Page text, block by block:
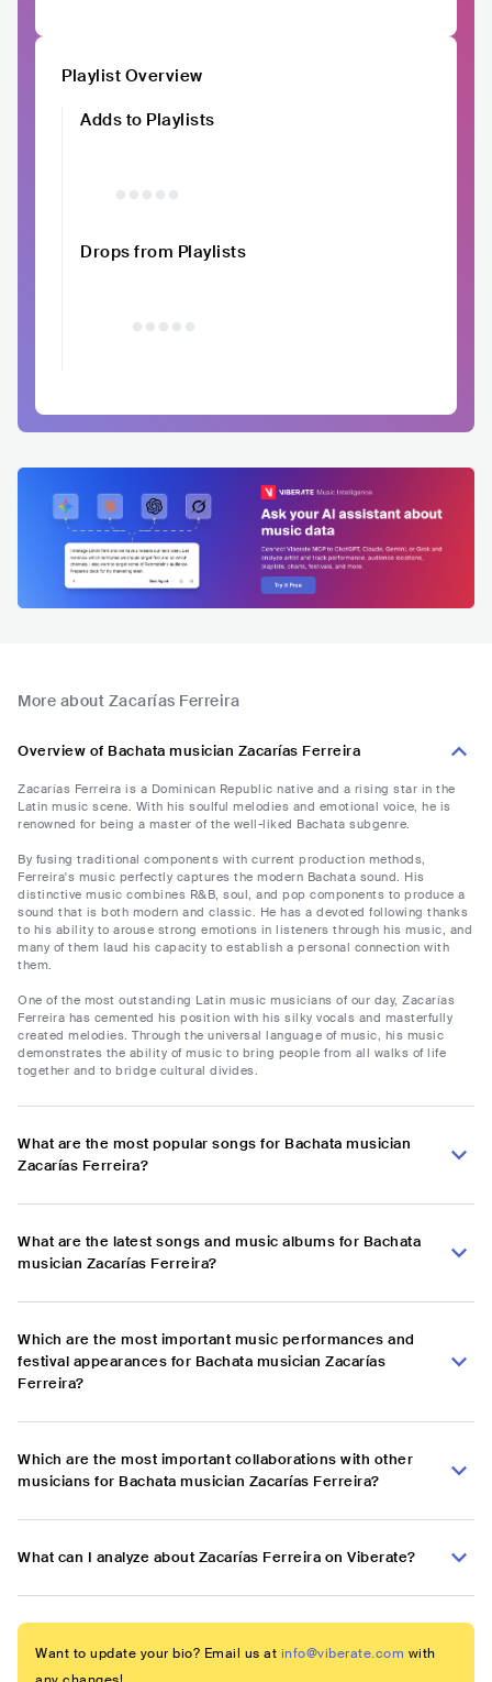
Playlist Overview
Adds to Playlists
Drops from Playlists
More about Zacarías Ferreira
Overview of Bachata musician Zacarías Ferreira
Zacarías Ferreira is a Dominican Republic native and a rising star in the
Latin music scene. With his soulful melodies and emotional voice, he is
renowned for being a master of the well-liked Bachata subgenre.
By fusing traditional components with current production methods,
Ferreira's music perfectly captures the modern Bachata sound. His
distinctive music combines R&B, soul, and pop components to produce a
sound that is both modern and classic. He has a devoted following thanks
to his ability to arouse strong emotions in listeners through his music, and
many of them laud his capacity to establish a personal connection with
them.
One of the most outstanding Latin music musicians of our day, Zacarías
Ferreira has cemented his position with his silky vocals and masterfully
created melodies. Through the universal language of music, his music
demonstrates the ability of music to bring people from all walks of life
together and to bridge cultural divides.
What are the most popular songs for Bachata musician
Zacarías Ferreira?
What are the latest songs and music albums for Bachata
musician Zacarías Ferreira?
Which are the most important music performances and
festival appearances for Bachata musician Zacarías
Ferreira?
Which are the most important collaborations with other
musicians for Bachata musician Zacarías Ferreira?
What can I analyze about Zacarías Ferreira on Viberate?
Want to update your bio? Email us at info@viberate.com with